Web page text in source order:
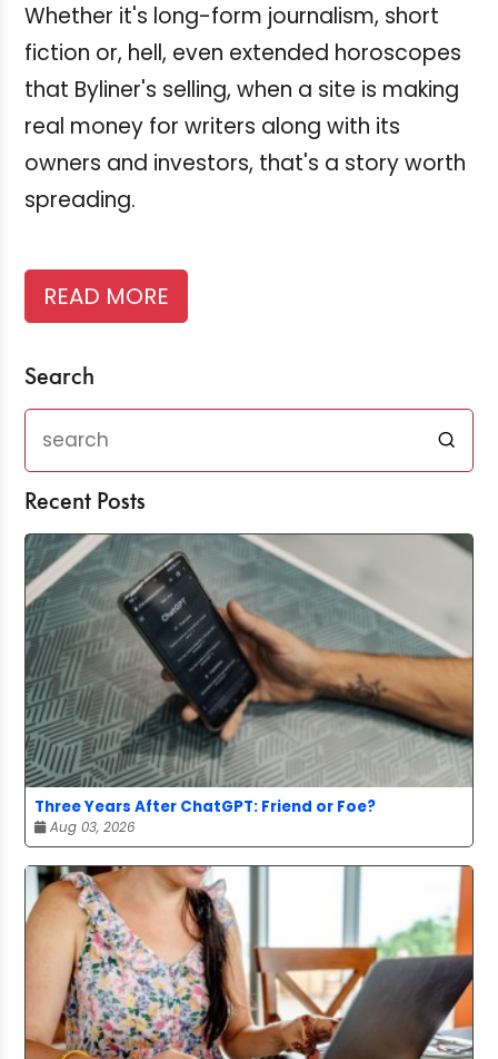
Whether it's long-form journalism, short
fiction or, hell, even extended horoscopes
that Byliner's selling, when a site is making
real money for writers along with its
owners and investors, that's a story worth
spreading.
READ MORE
Search
Recent Posts
Three Years After ChatGPT: Friend or Foe?
Aug 03, 2026